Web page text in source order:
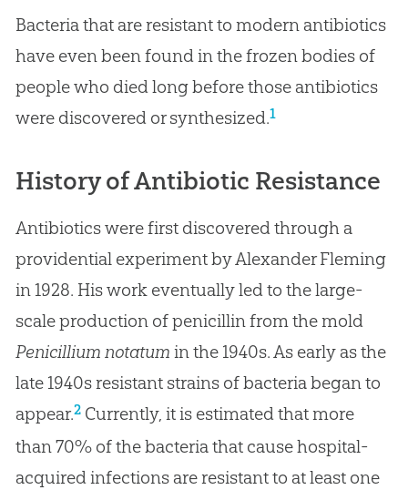
Bacteria that are resistant to modern antibiotics
have even been found in the frozen bodies of
people who died long before those antibiotics
were discovered or synthesized.1
History of Antibiotic Resistance
Antibiotics were first discovered through a
providential experiment by Alexander Fleming
in 1928. His work eventually led to the large-
scale production of penicillin from the mold
Penicillium notatum in the 1940s. As early as the
late 1940s resistant strains of bacteria began to
appear.2Currently, it is estimated that more
than 70% of the bacteria that cause hospital-
acquired infections are resistant to at least one